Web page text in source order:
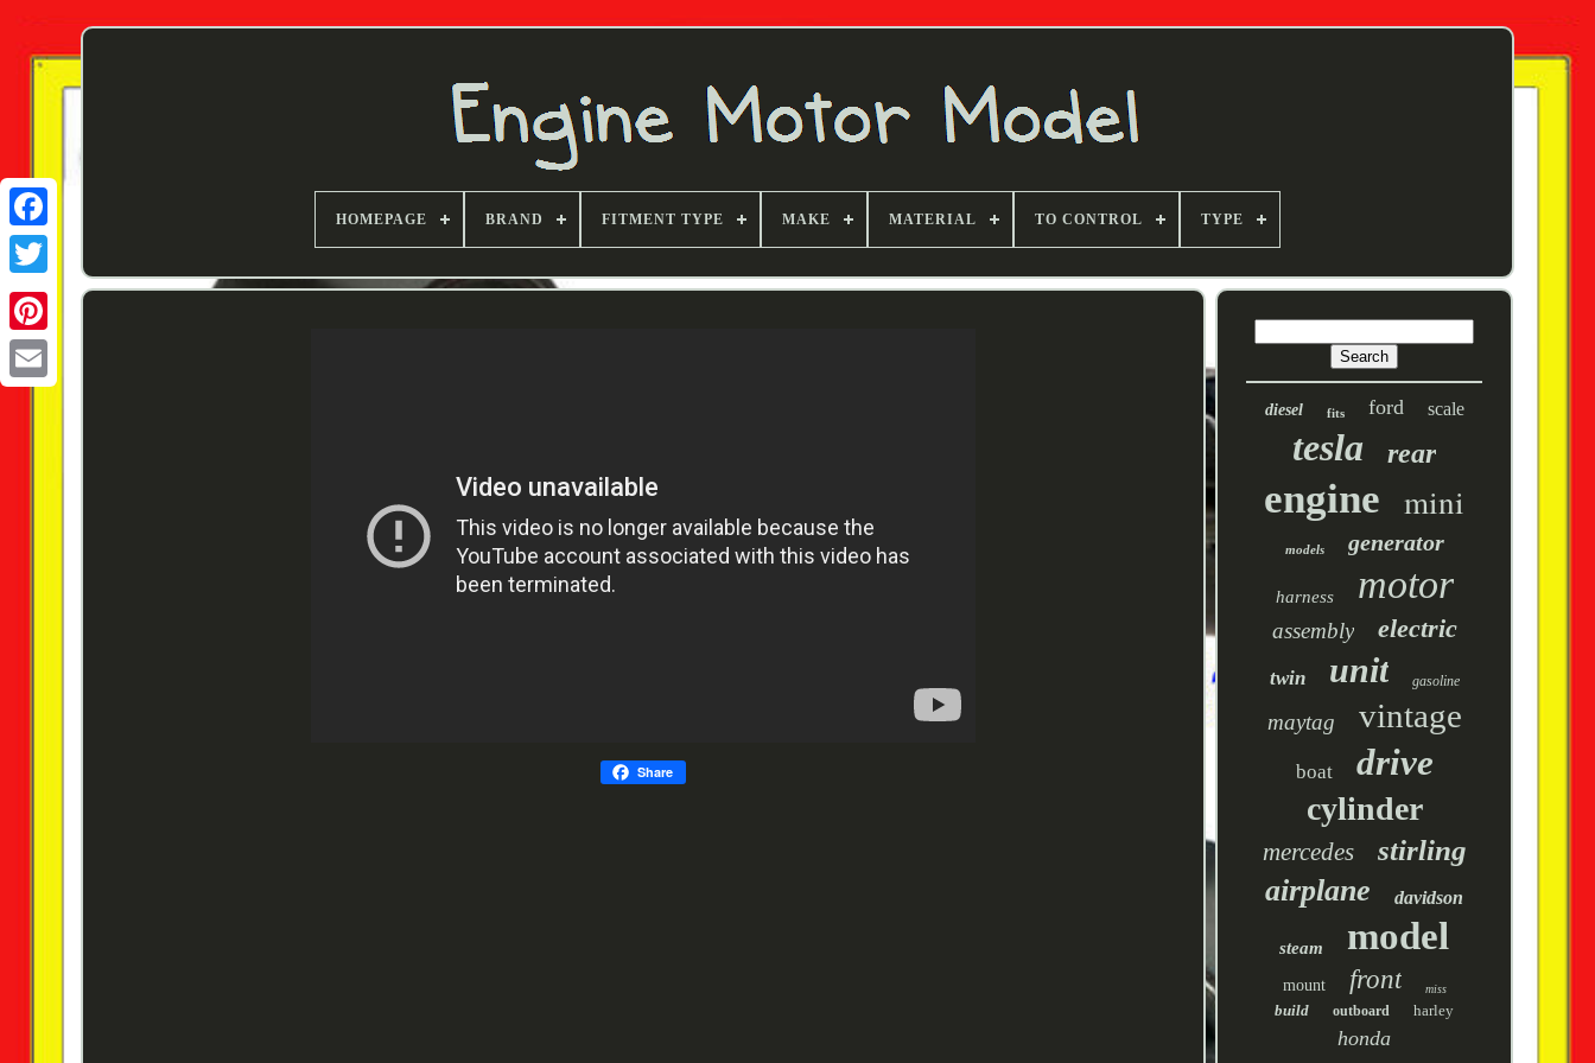
Twitter
HOMEPAGE BRAND FITMENT TYPE MAKE MATERIAL TO CONTROL TYPE
Share
diesel fits ford scale
tesla rear
engine mini
models generator
harness motor
assembly electric
twin unit gasoline
maytag vintage
boat drive
cylinder
mercedes stirling
airplane davidson
steam model
mount front miss
build outboard harley
honda